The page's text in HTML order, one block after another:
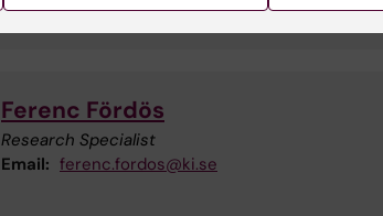
Ferenc Fördös
Research Specialist
Email: ferenc.fordos@ki.se